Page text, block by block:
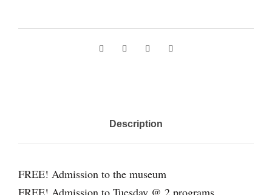
e
p
(
Description
FREE! Admission to the museum
FREE! Admission to Tuesday @ 2 programs